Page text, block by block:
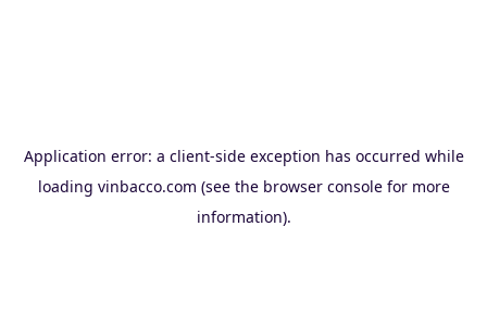
Application error: a client-side exception has occurred while
loading vinbacco.com (see the browser consolefor more
information).